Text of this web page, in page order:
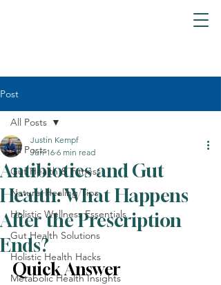
Post
All Posts
Gut Health & Fitness
Natural Healing Tips
Holistic Wellness Essentials
Gut Health Solutions
Holistic Health Hacks
Metabolic Health Insights
All Posts
Antibiotics and Gut
Health: What Happens
After the Prescription
Ends?
Justin Kempf
Jun 16 6 min read
Quick Answer